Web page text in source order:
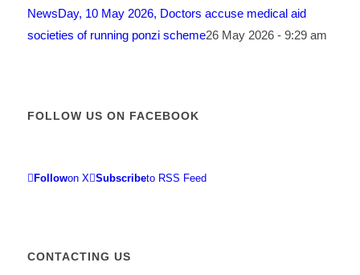
NewsDay, 10 May 2026, Doctors accuse medical aid
societies of running ponzi scheme26 May 2026 - 9:29 am
FOLLOW US ON FACEBOOK
Followon X Subscribeto RSS Feed
CONTACTING US